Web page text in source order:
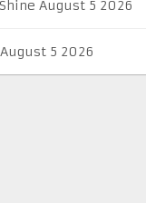
August 5 2026
5 2026